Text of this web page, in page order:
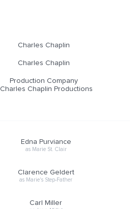
Charles Chaplin
Charles Chaplin
Production Company
Charles Chaplin Productions
Edna Purviance
as Marie St. Clair
Clarence Geldert
as Marie's Step-Father
Carl Miller